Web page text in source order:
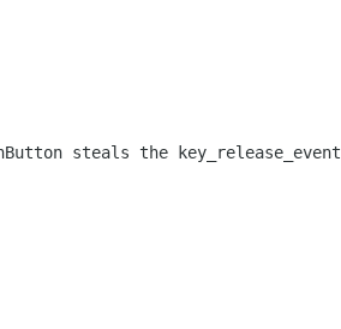
steals the key_release_event